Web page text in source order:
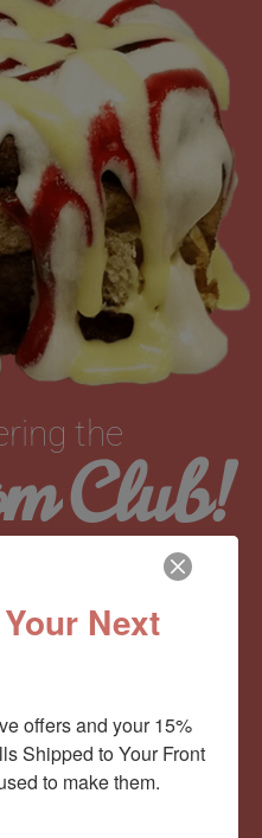
the
Club!
Ooyiest, Gooiest, Best
Ever Had!
Next
offers and your 15%
Shipped to Your Front
to make them.